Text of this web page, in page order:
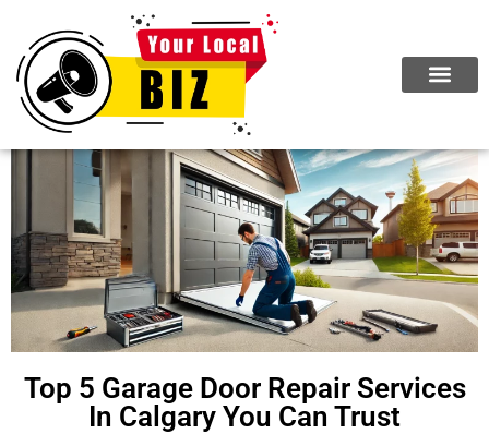
Top 5 Garage Door Repair Services
In Calgary You Can Trust